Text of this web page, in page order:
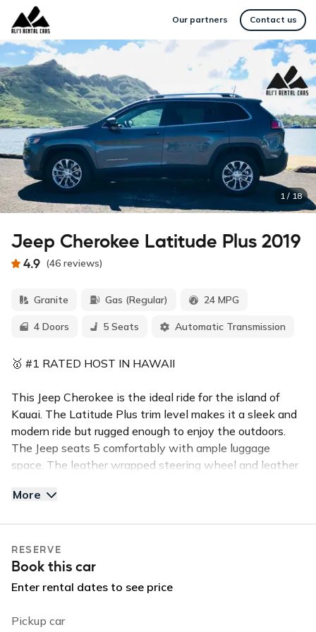
Our partners Contact us
1 / 18
Jeep Cherokee Latitude Plus 2019
4.9 (46 reviews)
Granite Gas (Regular) 24 MPG
4 Doors 5 Seats Automatic Transmission
🥇 #1 RATED HOST IN HAWAII
This Jeep Cherokee is the ideal ride for the island of
Kauai. The Latitude Plus trim level makes it a sleek and
modern ride but rugged enough to enjoy the outdoors.
The Jeep seats 5 comfortably with ample luggage
space. The leather wrapped steering wheel and leather
experience.
Push Button Start
Backup Camera
Leather Seats & Steering Wheel
Apple Car Play, Bluetooth & Handsfree calling
More
RESERVE
Book this car
Enter rental dates to see price
Pickup car